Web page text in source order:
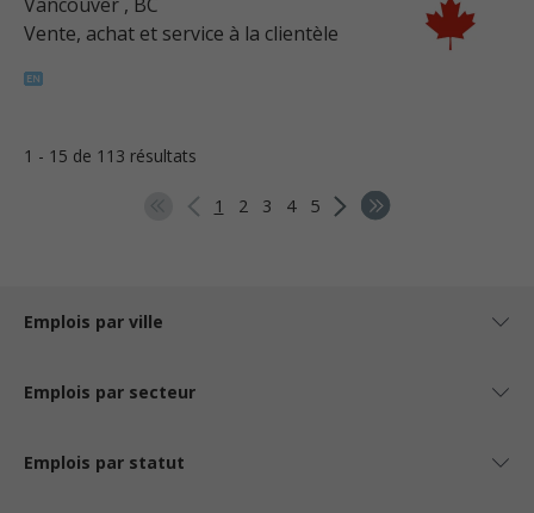
Vente, achat et service à la clientèle
1 - 15 de 113 résultats
1 2 3 4 5
Emplois par ville
Emplois par secteur
Emplois par statut